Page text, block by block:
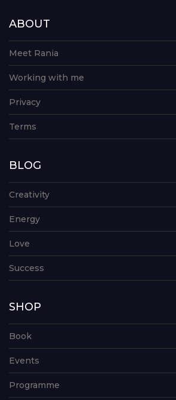
ABOUT
Meet Rania
Working with me
Privacy
Terms
BLOG
Creativity
Energy
Love
Success
SHOP
Book
Events
Programme